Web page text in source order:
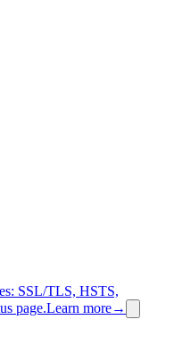
SSL/TLS, HSTS,
page.Learn more→